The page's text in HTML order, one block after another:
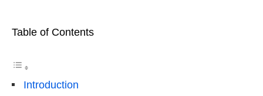
Table of Contents
Introduction